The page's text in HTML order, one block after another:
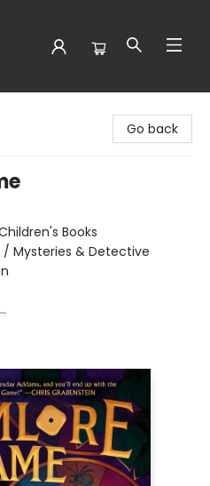
Go back
Books
/ Mysteries & Detective